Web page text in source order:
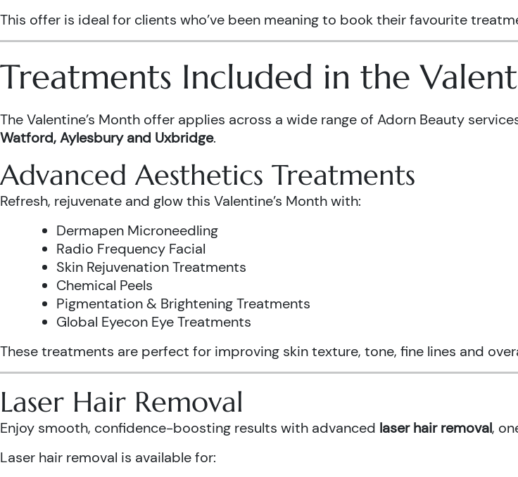
This offer is ideal for clients who’ve been meaning to book their favourite
Treatments Included in the
The Valentine’s Month offer applies across a wide range of Adorn Beauty
Watford, Aylesbury and Uxbridge.
Advanced Aesthetics Treatments
Refresh, rejuvenate and glow this Valentine’s Month with:
Dermapen Microneedling
Radio Frequency Facial
Skin Rejuvenation Treatments
Chemical Peels
Pigmentation & Brightening Treatments
Global Eyecon Eye Treatments
These treatments are perfect for improving skin texture, tone, fine lines and
Laser Hair Removal
Enjoy smooth, confidence-boosting results with advanced laser hair removal,
Laser hair removal is available for: